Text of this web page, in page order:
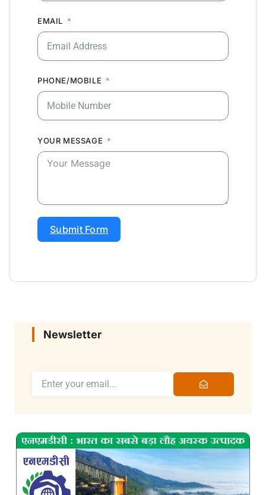
EMAIL
PHONE/MOBILE
YOUR MESSAGE
Submit Form
Newsletter